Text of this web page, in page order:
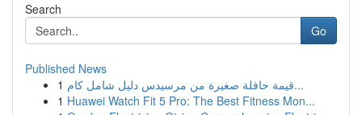
Search
Go
Published News
1
قيمة حافلة صغيرة من مرسيدس دليل شامل كام...
1 Huawei Watch Fit 5 Pro: The Best Fitness Mon...